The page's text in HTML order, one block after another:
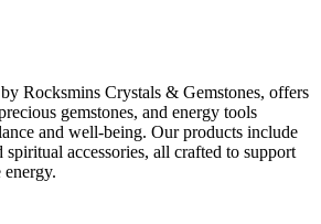
Rocksmins Crystals & Gemstones, offers
gemstones, and energy tools
and well-being. Our products include
spiritual accessories, all crafted to support